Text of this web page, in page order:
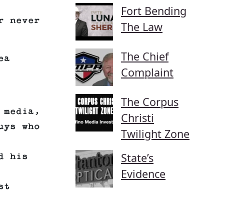
never
who
his
Fort Bending
The Law
The Chief
Complaint
The Corpus
Christi
Twilight Zone
State’s
Evidence